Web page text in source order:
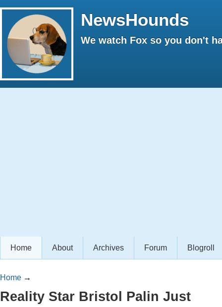
NewsHounds
We watch Fox so you don't
Home About Archives Forum Blogroll
Home →
Reality Star Bristol Palin Just